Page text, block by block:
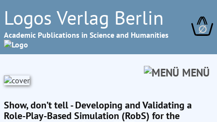
Logos Verlag Berlin
Academic Publications in Science and Humanities ∅
MENÜ
Show, don’t tell - Developing and Validating a
Role-Play-Based Simulation (RobS) for the